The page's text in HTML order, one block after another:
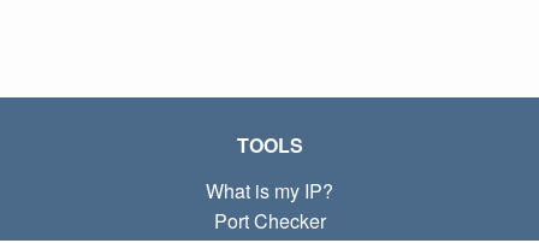
TOOLS
What is my IP?
Port Checker